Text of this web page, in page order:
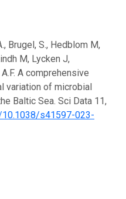
Brugel, S., Hedblom M,
M, Lycken J,
A comprehensive
variation of microbial
Baltic Sea. Sci Data 11,
s41597-023-